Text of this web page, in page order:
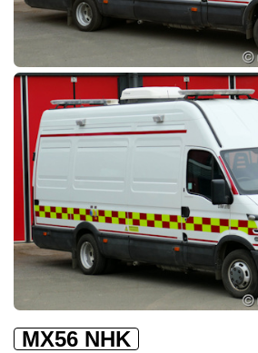
MX56 NHK